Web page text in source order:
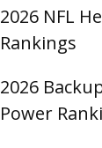
2026 NFL
Rankings
2026
Power